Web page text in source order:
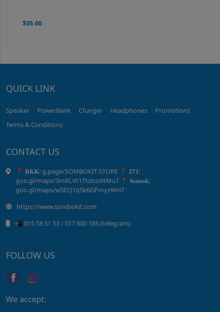
$35.00
QUICK LINK
Speaker PowerBank Charger Headphones
Promotions
Terms & Conditions
CONTACT US
📍 𝐁𝐊𝐊: g.page/SOMBOKIT-STORE 📍 𝟐𝟕𝟏:
goo.gl/maps/3mRLVt1TtzbssNMu7 📍 𝐒𝐞𝐧𝐬𝐨𝐤:
goo.gl/maps/w5EQ1q5k6GPmyzWH7
https://www.sombokit.com
📲 015 58 51 ​53 / ​017 600 185 (telegram)
FOLLOW US
We accept: